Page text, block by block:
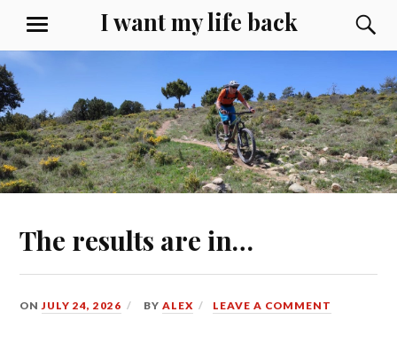
content
I want my life back
MENU
The results are in…
ONJULY 24, 2026 BYALEX LEAVE A COMMENT